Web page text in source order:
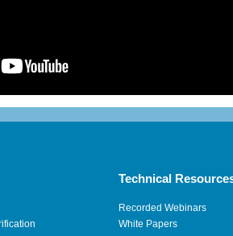
Technical
Recorded Webinars
White Papers